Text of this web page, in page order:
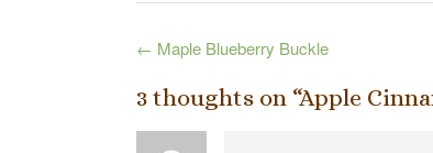
Post
← Maple Blueberry Buckle
3 thoughts on “Apple